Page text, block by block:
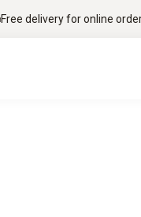
Free delivery for online